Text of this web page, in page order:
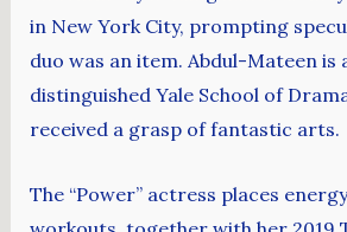
in New York City, prompting
duo was an item. Abdul-Mateen is
distinguished Yale School of
received a grasp of fantastic arts.
The “Power” actress places